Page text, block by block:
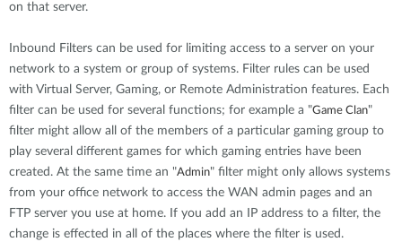
on that server.
Inbound Filters can be used for limiting access to a server on your
network to a system or group of systems. Filter rules can be used
with Virtual Server, Gaming, or Remote Administration features. Each
filter can be used for several functions; for example a "Game Clan"
filter might allow all of the members of a particular gaming group to
play several different games for which gaming entries have been
created. At the same time an "Admin" filter might only allows systems
from your office network to access the WAN admin pages and an
FTP server you use at home. If you add an IP address to a filter, the
change is effected in all of the places where the filter is used.